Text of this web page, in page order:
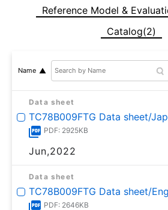
Reference Model &
Catalog(2)
Name
Data sheet
TC78B009FTG Data sheet/
PDF: 2925KB
Jun,2022
Data sheet
TC78B009FTG Data sheet/
PDF: 2646KB